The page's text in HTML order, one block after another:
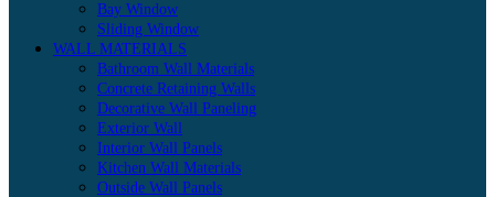
Bay Window
Sliding Window
WALL MATERIALS
Bathroom Wall Materials
Concrete Retaining Walls
Decorative Wall Paneling
Exterior Wall
Interior Wall Panels
Kitchen Wall Materials
Outside Wall Panels